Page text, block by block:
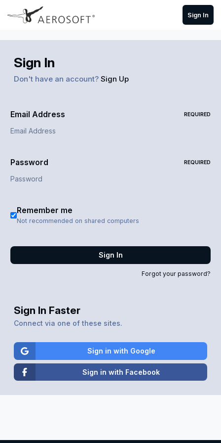
Skip to content
Sign In
Sign In
Don't have an account? Sign Up
Email Address REQUIRED
Password REQUIRED
Remember me
Not recommended on shared computers
Sign In
Forgot your password?
Sign In Faster
Connect via one of these sites.
Sign in with Google
Sign in with Facebook